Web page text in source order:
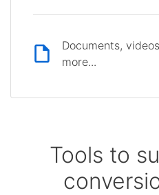
Documents,
more...
Tools to